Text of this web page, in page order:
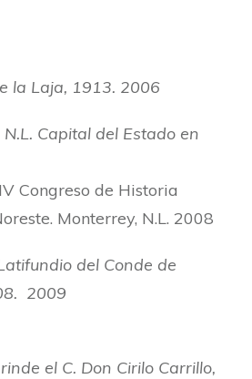
la Laja, 1913. 2006
Capital del Estado en
Congreso de Historia
Monterrey, N.L. 2008
del Conde de
2009
el C. Don Cirilo Carrillo,